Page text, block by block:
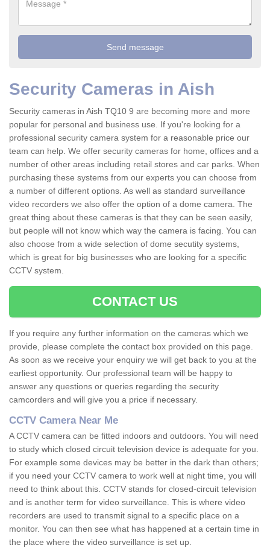
Security Cameras in Aish
Security cameras in Aish TQ10 9 are becoming more and more
popular for personal and business use. If you're looking for a
professional security camera system for a reasonable price our
team can help. We offer security cameras for home, offices and a
number of other areas including retail stores and car parks. When
purchasing these systems from our experts you can choose from
a number of different options. As well as standard surveillance
video recorders we also offer the option of a dome camera. The
great thing about these cameras is that they can be seen easily,
but people will not know which way the camera is facing. You can
also choose from a wide selection of dome secutity systems,
which is great for big businesses who are looking for a specific
CCTV system.
CONTACT US
If you require any further information on the cameras which we
provide, please complete the contact box provided on this page.
As soon as we receive your enquiry we will get back to you at the
earliest opportunity. Our professional team will be happy to
answer any questions or queries regarding the security
camcorders and will give you a price if necessary.
CCTV Camera Near Me
A CCTV camera can be fitted indoors and outdoors. You will need
to study which closed circuit television device is adequate for you.
For example some devices may be better in the dark than others;
if you need your CCTV camera to work well at night time, you will
need to think about this. CCTV stands for closed-circuit television
and is another term for video surveillance. This is where video
recorders are used to transmit signal to a specific place on a
monitor. You can then see what has happened at a certain time in
the place where the video surveillance is set up.